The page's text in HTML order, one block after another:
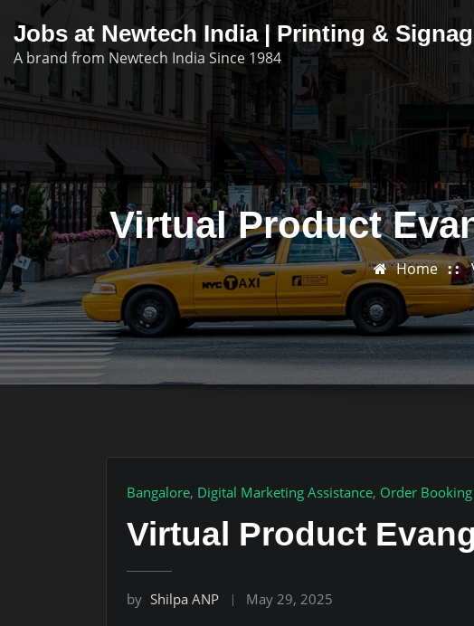
content
Jobs at Newtech India | Printing &
A brand from Newtech India Since 1984
Virtual Product
Home
Bangalore, Digital Marketing Assistance, Order
Virtual Product
by Shilpa ANP May 29, 2025